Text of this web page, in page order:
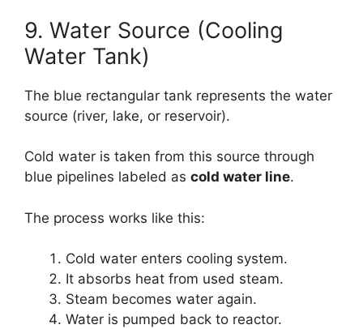
9. Water Source (Cooling
Water Tank)
The blue rectangular tank represents the water
source (river, lake, or reservoir).
Cold water is taken from this source through
blue pipelines labeled as cold water line.
The process works like this:
Cold water enters cooling system.
It absorbs heat from used steam.
Steam becomes water again.
Water is pumped back to reactor.